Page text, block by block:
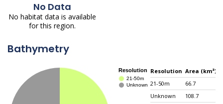
No Data
No habitat data is available
for this region.
Bathymetry
Resolution Area (km²)
21-50m
66.7
Unknown
108.7